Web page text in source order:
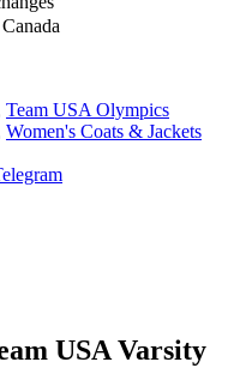
Team USA Olympics
Women's Coats & Jackets
USA Varsity